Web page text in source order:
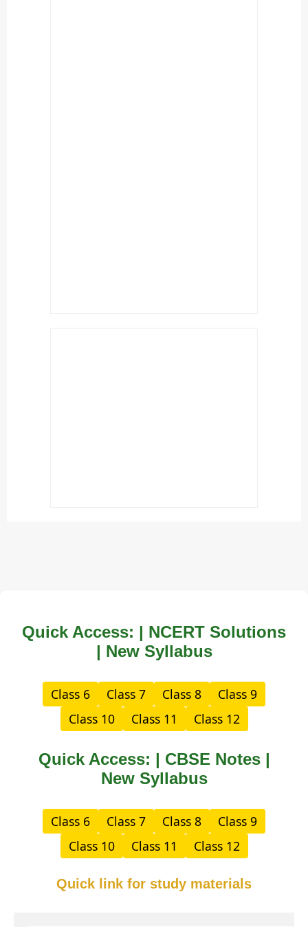
Quick Access: | NCERT Solutions
| New Syllabus
Class 6 Class 7 Class 8
Class 9
Class 10
Class 11 Class 12
Quick Access: | CBSE Notes |
New Syllabus
Class 6 Class 7 Class 8
Class 9
Class 10
Class 11 Class 12
Quick link for study materials